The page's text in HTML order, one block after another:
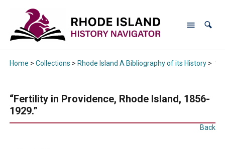
Home > Collections > Rhode Island A Bibliography of its History>
“Fertility in Providence, Rhode Island, 1856-
1929.”
Back